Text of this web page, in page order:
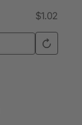
$1.02